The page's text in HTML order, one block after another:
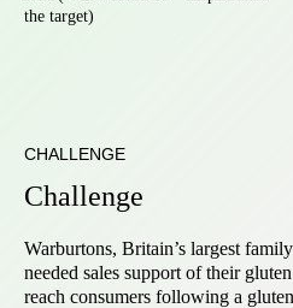
the target)
CHALLENGE
Challenge
Warburtons, Britain’s largest
needed sales support of their
reach consumers following a